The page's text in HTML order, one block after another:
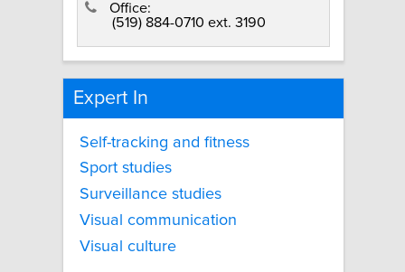
Office:
(519) 884-0710 ext. 3190
Expert In
Self-tracking and fitness
Sport studies
Surveillance studies
Visual communication
Visual culture